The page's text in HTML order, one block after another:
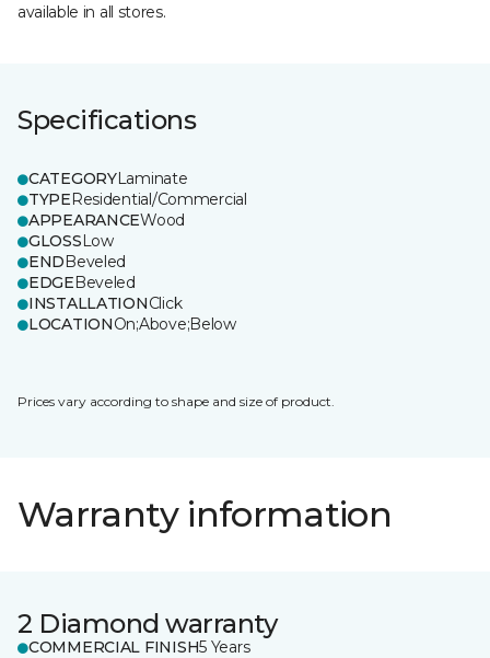
available in all stores.
Specifications
CATEGORYLaminate
TYPEResidential/Commercial
APPEARANCEWood
GLOSSLow
ENDBeveled
EDGEBeveled
INSTALLATIONClick
LOCATIONOn;Above;Below
Prices vary according to shape and size of product.
Warranty information
2 Diamond warranty
COMMERCIAL FINISH5 Years